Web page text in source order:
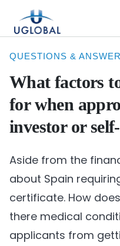
Main Navigation
QUESTIONS &
What factors
for when
investor or
Aside from the
about Spain
certificate. How
there medical
applicants from